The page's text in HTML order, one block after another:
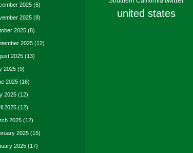
2025 (6)
2025 (8)
2025 (8)
2025 (12)
2025 (13)
2025 (9)
2025 (16)
2025 (12)
2025 (12)
2025 (12)
2025 (15)
2025 (17)
united states